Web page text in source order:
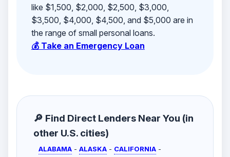
like $1,500, $2,000, $2,500, $3,000,
$3,500, $4,000, $4,500, and $5,000 are in
the range of small personal loans.
💰 Take an Emergency Loan
🔎 Find Direct Lenders Near You (in
other U.S. cities)
ALABAMA - ALASKA - CALIFORNIA -